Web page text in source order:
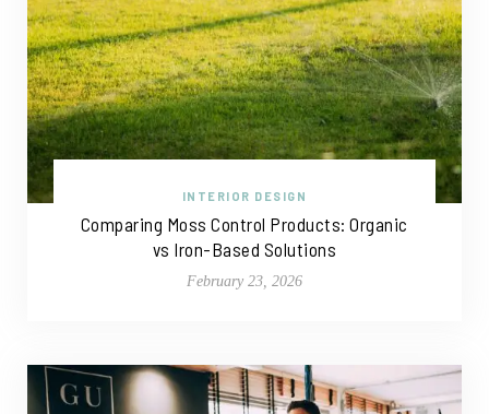
INTERIOR DESIGN
Comparing Moss Control Products: Organic
vs Iron-Based Solutions
February 23, 2026